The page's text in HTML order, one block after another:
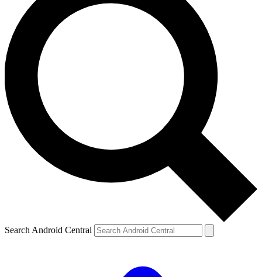
Search Android Central